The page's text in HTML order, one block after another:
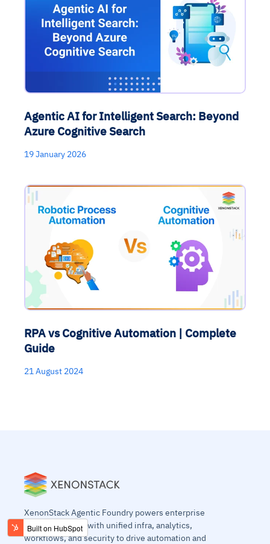
Agentic AI for Intelligent Search: Beyond
Azure Cognitive Search
19 January 2026
RPA vs Cognitive Automation | Complete
Guide
21 August 2024
XenonStack Agentic Foundry powers enterprise
agentic systems with unified infra, analytics,
workflows, and security to drive automation and